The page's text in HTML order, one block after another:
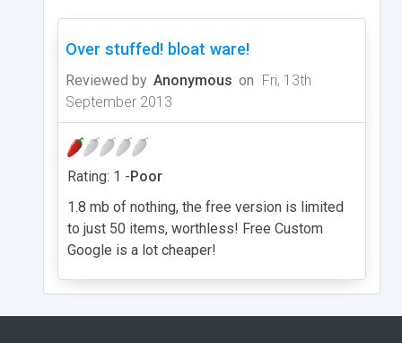
Over stuffed! bloat ware!
Reviewed by Anonymous on Fri, 13th
September 2013
Rating: 1 -Poor
1.8 mb of nothing, the free version is limited
to just 50 items, worthless! Free Custom
Google is a lot cheaper!